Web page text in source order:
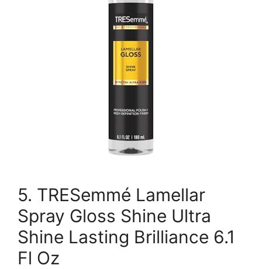
5. TRESemmé Lamellar
Spray Gloss Shine Ultra
Shine Lasting Brilliance 6.1
Fl Oz